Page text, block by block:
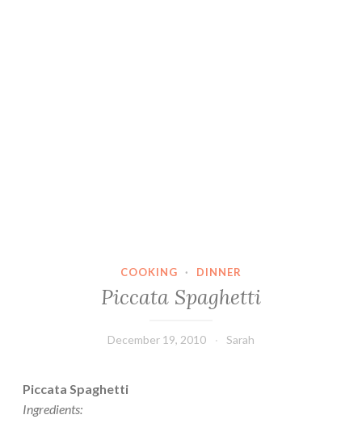
COOKING · DINNER
Piccata Spaghetti
December 19, 2010 Sarah
Piccata Spaghetti
Ingredients: